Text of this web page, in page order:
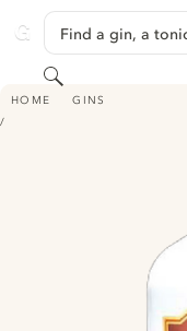
GINVENTORY
Find a gin, a tonic, …
Search
HOME GINS
THAMES DRY LONDON GIN